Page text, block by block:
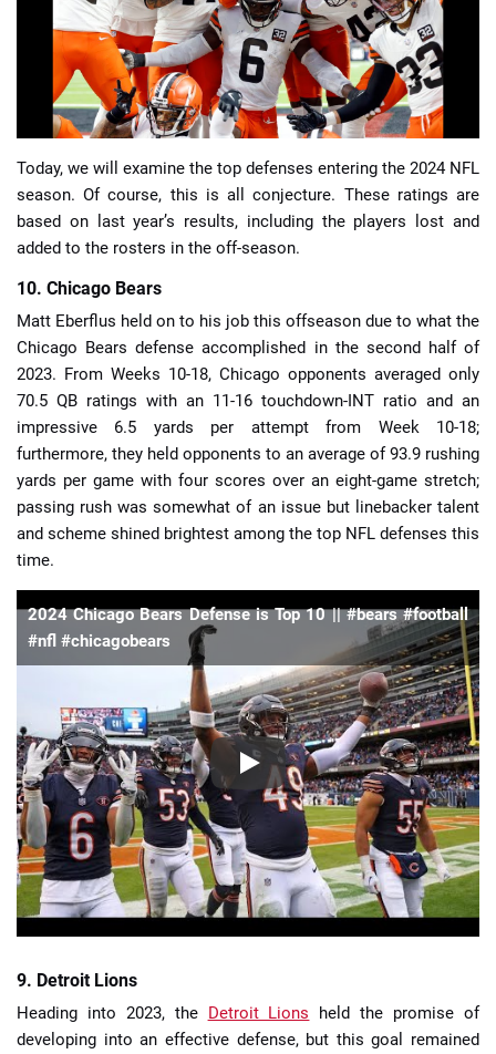
📈 Guides 📙 Strategies 📈 Odds
🔢 Calculators 🔍 Reviews
Today, we will examine the top defenses entering the 2024 NFL
season. Of course, this is all conjecture. These ratings are
based on last year’s results, including the players lost and
added to the rosters in the off-season.
10. Chicago Bears
Matt Eberflus held on to his job this offseason due to what the
Chicago Bears defense accomplished in the second half of
2023. From Weeks 10-18, Chicago opponents averaged only
70.5 QB ratings with an 11-16 touchdown-INT ratio and an
impressive 6.5 yards per attempt from Week 10-18;
furthermore, they held opponents to an average of 93.9 rushing
yards per game with four scores over an eight-game stretch;
passing rush was somewhat of an issue but linebacker talent
and scheme shined brightest among the top NFL defenses this
time.
2024 Chicago Bears Defense is Top 10 || #bears #football
#nfl #chicagobears
9. Detroit Lions
Heading into 2023, the Detroit Lions held the promise of
developing into an effective defense, but this goal remained